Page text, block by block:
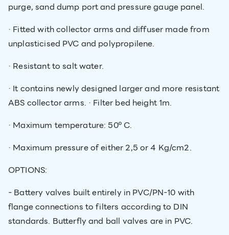
purge, sand dump port and pressure gauge panel.
· Fitted with collector arms and diffuser made from
unplasticised PVC and polypropilene.
· Resistant to salt water.
· It contains newly designed larger and more resistant
ABS collector arms. · Filter bed height 1m.
· Maximum temperature: 50º C.
· Maximum pressure of either 2,5 or 4 Kg/cm2.
OPTIONS:
- Battery valves built entirely in PVC/PN-10 with
flange connections to filters according to DIN
standards. Butterfly and ball valves are in PVC.